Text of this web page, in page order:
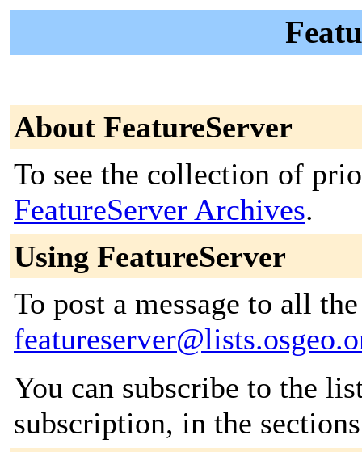
About FeatureServer
To see the collection of
FeatureServer Archives.
Using FeatureServer
To post a message to all
You can subscribe to the
subscription, in the